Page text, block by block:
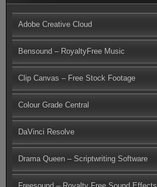
Adobe Creative Cloud
Bensound – RoyaltyFree Music
Clip Canvas – Free Stock Footage
Colour Grade Central
DaVinci Resolve
Drama Queen – Scriptwriting Software